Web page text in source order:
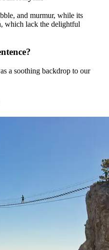
and murmur, while its
which lack the delightful
a soothing backdrop to our